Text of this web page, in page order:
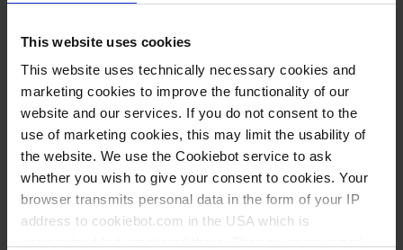
This website uses cookies
This website uses technically necessary cookies and
marketing cookies to improve the functionality of our
website and our services. If you do not consent to the
use of marketing cookies, this may limit the usability of
the website. We use the Cookiebot service to ask
whether you wish to give your consent to cookies. Your
browser transmits personal data in the form of your IP
address to cookiebot.com in the USA which is
Types / Sizes
Ø mm PU
Cat. No.